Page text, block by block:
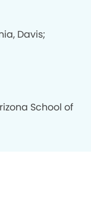
Davis;
School of